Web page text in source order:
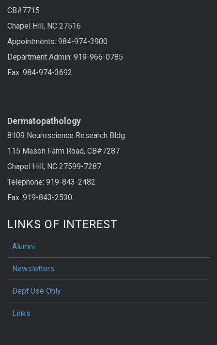
CB#7715
Chapel Hill, NC 27516
Appointments: 984-974-3900
Department Admin: 919-966-0785
Fax: 984-974-3692
Dermatopathology
8109 Neuroscience Research Bldg.
115 Mason Farm Road, CB#7287
Chapel Hill, NC 27599-7287
Telephone: 919-843-2482
Fax: 919-843-2530
LINKS OF INTEREST
Alumni
Newsletters
Dept Use Only
Links